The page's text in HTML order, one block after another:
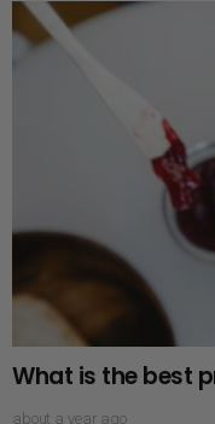
What is the best
about a year ago